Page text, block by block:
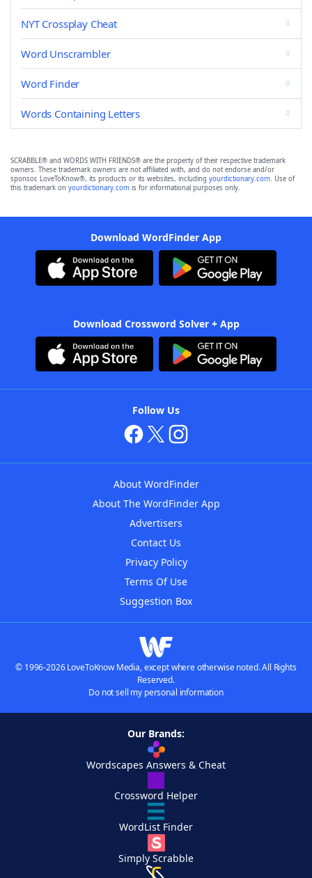
NYT Crossplay Cheat
Word Unscrambler
Word Finder
Words Containing Letters
SCRABBLE® and WORDS WITH FRIENDS® are the property of their respective trademark
owners. These trademark owners are not affiliated with, and do not endorse and/or
sponsor, LoveToKnow®, its products or its websites, including yourdictionary.com. Use of
this trademark on yourdictionary.com is for informational purposes only.
Download WordFinder App
Download Crossword Solver + App
Follow Us
About WordFinder
About The WordFinder App
Advertisers
Contact Us
Privacy Policy
Terms Of Use
Suggestion Box
© 1996-2026 LoveToKnow Media, except where otherwise noted. All Rights
Reserved.
Do not sell my personal information
Our Brands:
Wordscapes Answers & Cheat
Crossword Helper
WordList Finder
Simply Scrabble